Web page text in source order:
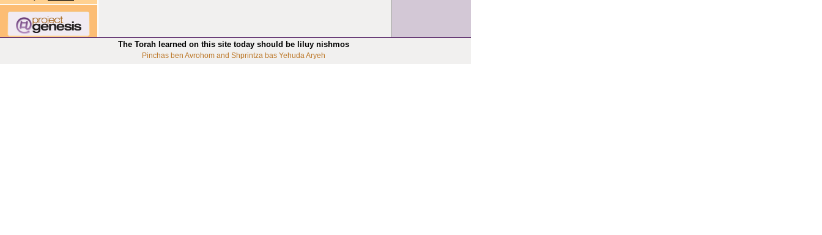
The Torah learned on this site today should be liluy nishmos
Pinchas ben Avrohom and Shprintza bas Yehuda Aryeh